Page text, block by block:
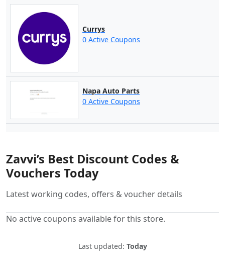
Currys
0 Active Coupons
Napa Auto Parts
0 Active Coupons
Zavvi’s Best Discount Codes &
Vouchers Today
Latest working codes, offers & voucher details
No active coupons available for this store.
Last updated: Today